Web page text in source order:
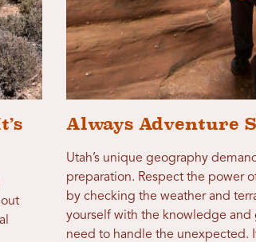
Always Adventure
Utah’s unique geography
preparation. Respect the power
by checking the weather and
yourself with the knowledge and
need to handle the unexpected.